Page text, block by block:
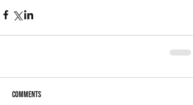
Comments